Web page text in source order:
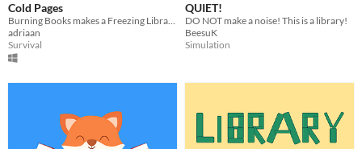
Cold Pages
Burning Books makes a Freezing Librarian go insane.
adriaan
Survival
QUIET!
DO NOT make a noise! This is a library!
BeesuK
Simulation